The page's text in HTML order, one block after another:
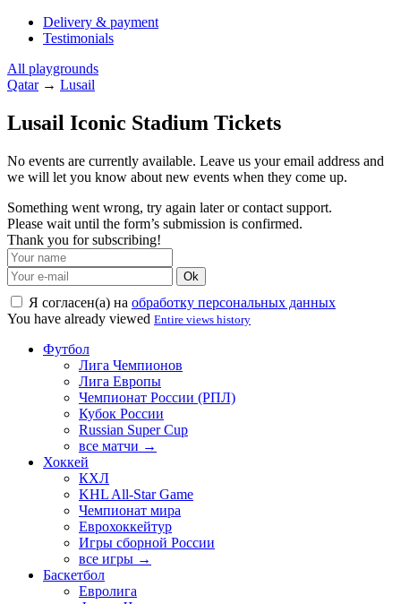
Delivery & payment
Testimonials
All playgrounds
Qatar→ Lusail
Lusail Iconic Stadium Tickets
No events are currently available. Leave us your email address and
we will let you know about new events when they come up.
Something went wrong, try again later or contact support.
Please wait until the form’s submission is confirmed.
Thank you for subscribing!
Ok
Я согласен(а) на обработку персональных данных
You have already viewed Entire views history
Футбол
Лига Чемпионов
Лига Европы
Чемпионат России (РПЛ)
Кубок России
Russian Super Cup
все матчи →
Хоккей
КХЛ
KHL All-Star Game
Чемпионат мира
Еврохоккейтур
Игры сборной России
все игры →
Баскетбол
Евролига